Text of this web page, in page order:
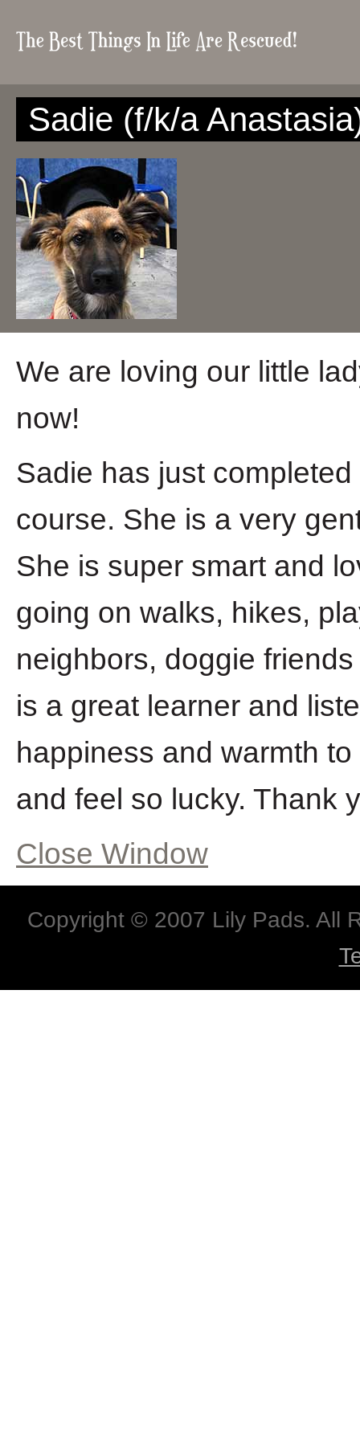
Sadie (f/k/a
We are loving our little
now!
Sadie has just
course. She is a very
She is super smart and
going on walks, hikes,
neighbors, doggie
is a great learner and
happiness and warmth
and feel so lucky. Thank
Close Window
Copyright © 2007 Lily Pads. All